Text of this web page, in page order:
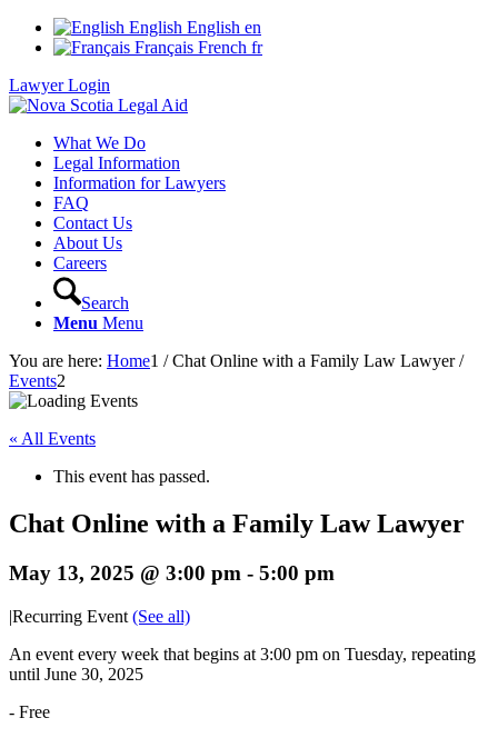
English English en
Français French fr
Lawyer Login
What We Do
Legal Information
Information for Lawyers
FAQ
Contact Us
About Us
Careers
Search
Menu Menu
You are here: Home1 / Chat Online with a Family Law Lawyer /
Events2
« All Events
This event has passed.
Chat Online with a Family Law Lawyer
May 13, 2025 @ 3:00 pm - 5:00 pm
|Recurring Event (See all)
An event every week that begins at 3:00 pm on Tuesday, repeating
until June 30, 2025
- Free